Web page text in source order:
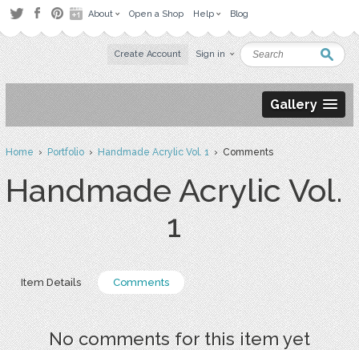
About Open a Shop Help Blog
Create Account Sign in
Gallery
Home›Portfolio›Handmade Acrylic Vol. 1› Comments
Handmade Acrylic Vol.
1
Item Details Comments
No comments for this item yet